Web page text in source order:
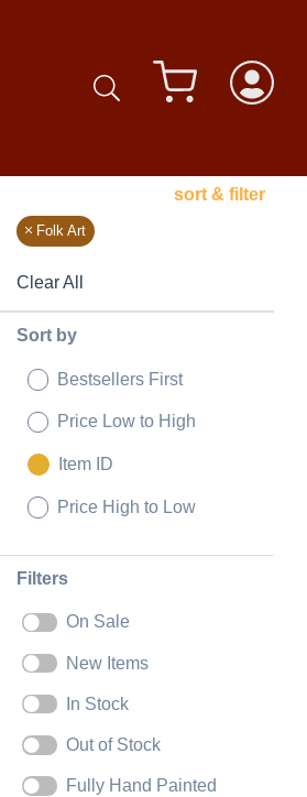
sort & filter
Folk Art
Clear All
Sort by
Bestsellers First
Price Low to High
Item ID
Price High to Low
Filters
On Sale
New Items
In Stock
Out of Stock
Fully Hand Painted